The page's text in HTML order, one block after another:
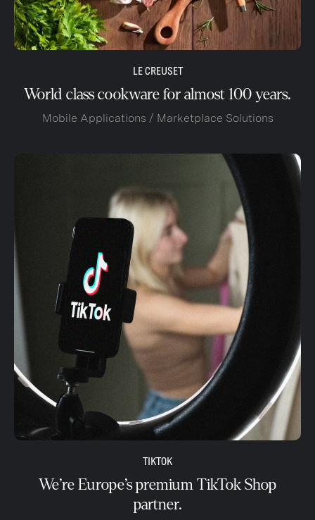
LE CREUSET
World class cookware for almost 100 years.
Mobile Applications / Marketplace Solutions
TIKTOK
We’re Europe’s premium TikTok Shop
partner.